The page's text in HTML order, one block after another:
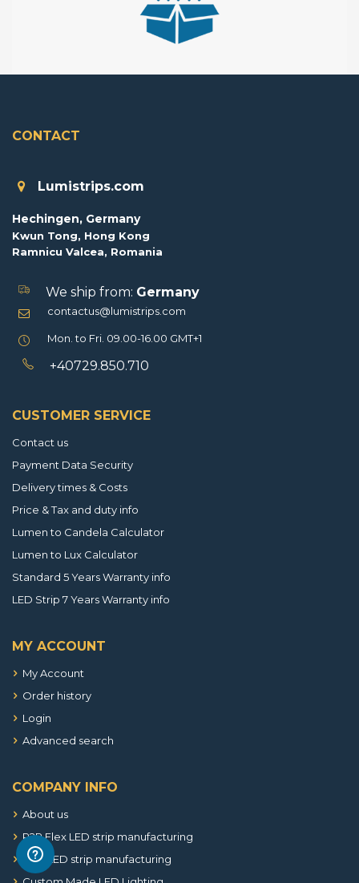
CONTACT
Lumistrips.com
Hechingen, Germany
Kwun Tong, Hong Kong
Ramnicu Valcea, Romania
We ship from: Germany
contactus@lumistrips.com
Mon. to Fri. 09.00-16.00 GMT+1
+40729.850.710
CUSTOMER SERVICE
Contact us
Payment Data Security
Delivery times & Costs
Price & Tax and duty info
Lumen to Candela Calculator
Lumen to Lux Calculator
Standard 5 Years Warranty info
LED Strip 7 Years Warranty info
MY ACCOUNT
My Account
Order history
Login
Advanced search
COMPANY INFO
About us
R2R Flex LED strip manufacturing
SMT LED strip manufacturing